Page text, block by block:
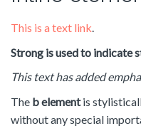
This is a text link.
Strong is used to indicate
This text has added
The b elementis
without any special